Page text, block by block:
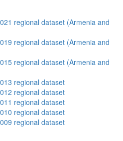
regional dataset (Armenia and
regional dataset (Armenia and
regional dataset (Armenia and
regional dataset
regional dataset
regional dataset
regional dataset
regional dataset